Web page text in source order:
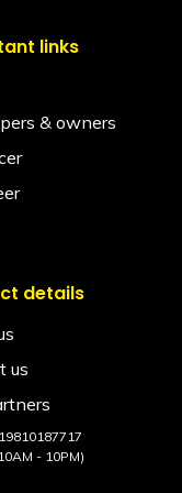
where we
a refund
our properties.
links
& owners
details
us
- 10PM)